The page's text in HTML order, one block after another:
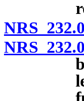
NRS
NRS